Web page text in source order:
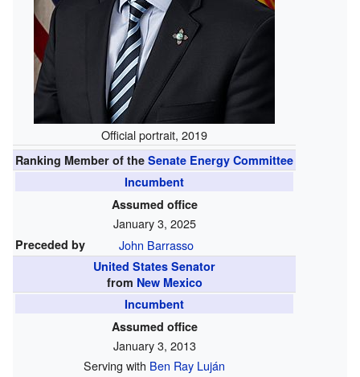
Official portrait, 2019
Ranking Member of the Senate Energy Committee
Incumbent
Assumed office
January 3, 2025
Preceded by John Barrasso
United States Senator
from New Mexico
Incumbent
Assumed office
January 3, 2013
Serving with Ben Ray Luján